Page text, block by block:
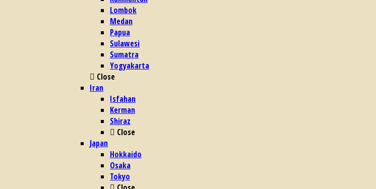
Lombok
Medan
Papua
Sulawesi
Sumatra
Yogyakarta
Close
Iran
Isfahan
Kerman
Shiraz
Close
Japan
Hokkaido
Osaka
Tokyo